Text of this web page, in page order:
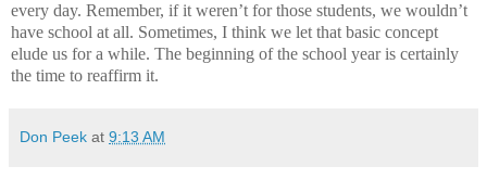
every day. Remember, if it weren’t for those students, we wouldn’t
have school at all. Sometimes, I think we let that basic concept
elude us for a while. The beginning of the school year is certainly
the time to reaffirm it.
Don Peek at 9:13 AM